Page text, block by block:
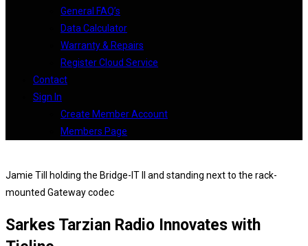
General FAQ’s
Data Calculator
Warranty & Repairs
Register Cloud Service
Contact
Sign In
Create Member Account
Members Page
Jamie Till holding the Bridge-IT II and standing next to the rack-
mounted Gateway codec
Sarkes Tarzian Radio Innovates with